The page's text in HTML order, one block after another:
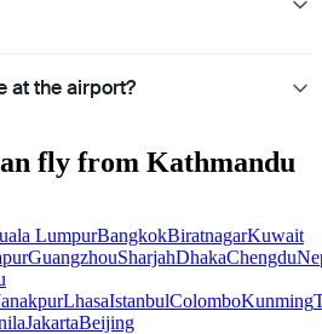
at the airport?
fly from Kathmandu
LumpurBangkokBiratnagarKuwait
GuangzhouSharjahDhakaChengdu
LhasaIstanbulColomboKunming
JakartaBeijing